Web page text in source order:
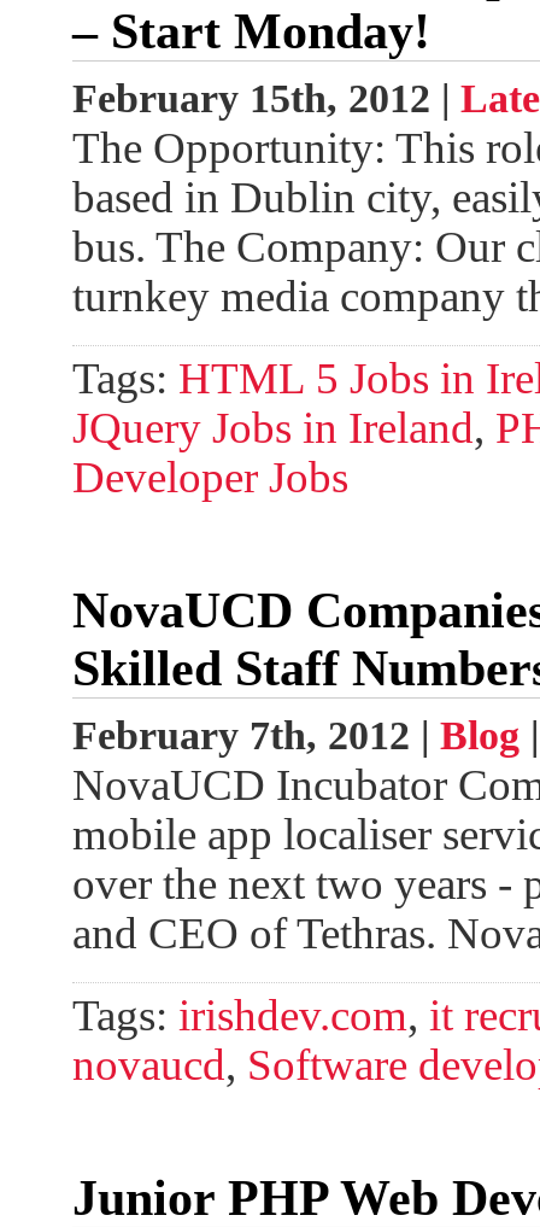
– Start Monday!
February 15th, 2012 |
The Opportunity: This
based in Dublin city,
bus. The Company: Our
turnkey media company
Tags: HTML 5 Jobs in
JQuery Jobs in Ireland,
Developer Jobs
NovaUCD
Skilled Staff
February 7th, 2012 | Blog
NovaUCD Incubator
mobile app localiser
over the next two years -
and CEO of Tethras.
Tags: irishdev.com, it
novaucd, Software
Junior PHP Web